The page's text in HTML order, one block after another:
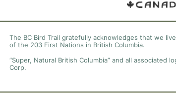
The BC Bird Trail gratefully acknowledges that we
of the 203 First Nations in British Columbia.
“Super, Natural British Columbia” and all associated
Corp.